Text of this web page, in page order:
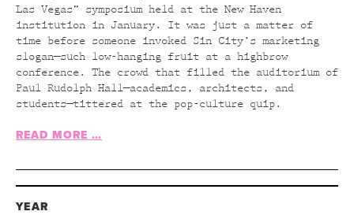
Las Vegas” symposium held at the New Haven
institution in January. It was just a matter of
time before someone invoked Sin City’s marketing
slogan—such low-hanging fruit at a highbrow
conference. The crowd that filled the auditorium of
Paul Rudolph Hall—academics, architects, and
students—tittered at the pop-culture quip.
READ MORE …
YEAR